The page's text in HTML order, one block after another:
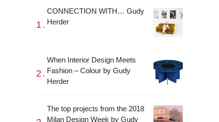
CONNECTION WITH… Gudy
Herder
When Interior Design Meets
Fashion – Colour by Gudy
Herder
The top projects from the 2018
Milan Design Week by Gudy